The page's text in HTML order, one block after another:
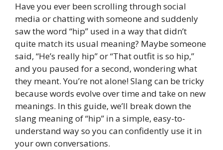
Have you ever been scrolling through social
media or chatting with someone and suddenly
saw the word “hip” used in a way that didn’t
quite match its usual meaning? Maybe someone
said, “He’s really hip” or “That outfit is so hip,”
and you paused for a second, wondering what
they meant. You’re not alone! Slang can be tricky
because words evolve over time and take on new
meanings. In this guide, we’ll break down the
slang meaning of “hip” in a simple, easy-to-
understand way so you can confidently use it in
your own conversations.